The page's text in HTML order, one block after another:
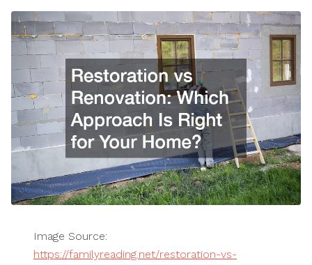
Image Source:
https://familyreading.net/restoration-vs-